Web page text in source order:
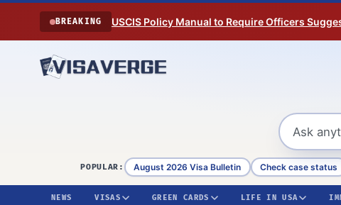
Skip to content
BREAKING USCIS Policy Manual to Require Officers
POPULAR: August 2026 Visa Bulletin Check case status
NEWS VISAS GREEN CARDS LIFE IN USA